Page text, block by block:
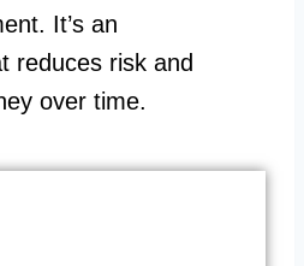
It’s an
reduces risk and
over time.